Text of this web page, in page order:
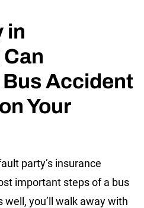
in
Accident
Your
party’s insurance
important steps of a bus
you’ll walk away with